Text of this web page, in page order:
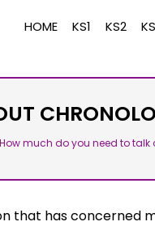
HOME KS1 KS2
How much do you need to
that has concerned